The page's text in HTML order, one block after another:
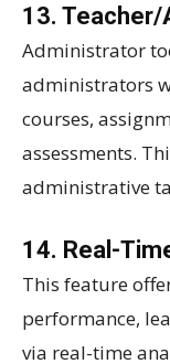
13.
Administrator
administrators
courses,
assessments.
administrative
14. Real-
This feature
performance,
via real-time